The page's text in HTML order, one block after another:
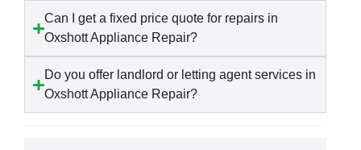
Can I get a fixed price quote for repairs in
Oxshott Appliance Repair?
Do you offer landlord or letting agent services in
Oxshott Appliance Repair?